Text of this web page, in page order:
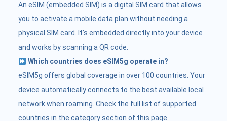
An eSIM (embedded SIM) is a digital SIM card that allows
you to activate a mobile data plan without needing a
physical SIM card. It's embedded directly into your device
and works by scanning a QR code.
Which countries does eSIM5g operate in?
eSIM5g offers global coverage in over 100 countries. Your
device automatically connects to the best available local
network when roaming. Check the full list of supported
countries in the category section of this page.